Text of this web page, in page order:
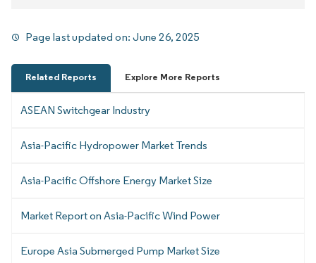
Page last updated on:June 26, 2025
Related Reports Explore More Reports
ASEAN Switchgear Industry
Asia-Pacific Hydropower Market Trends
Asia-Pacific Offshore Energy Market Size
Market Report on Asia-Pacific Wind Power
Europe Asia Submerged Pump Market Size